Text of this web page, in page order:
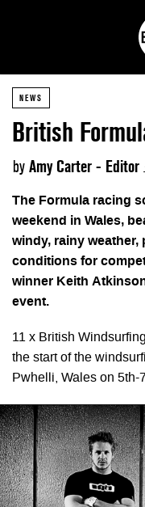
NEWS
British
by Amy Carter - Editor
The Formula racing
weekend in Wales,
windy, rainy
conditions for
winner Keith
event.
11 x British
the start of the
Pwhelli, Wales on 5th-